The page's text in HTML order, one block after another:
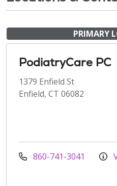
PRIMARY
PodiatryCare PC
1379 Enfield St
Enfield, CT 06082
860-741-3041